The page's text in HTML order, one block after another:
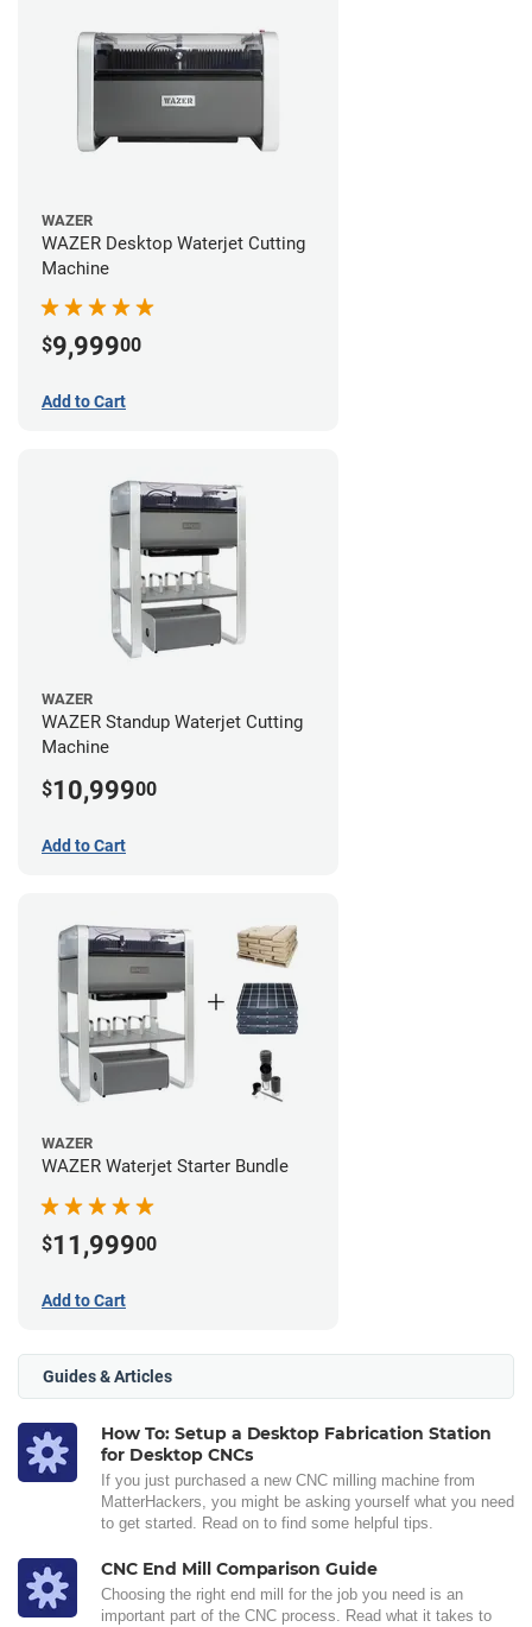
WAZER
WAZER Desktop Waterjet Cutting
Machine
$9,99900
Add to Cart
WAZER
WAZER Standup Waterjet Cutting
Machine
$10,99900
Add to Cart
WAZER
WAZER Waterjet Starter Bundle
$11,99900
Add to Cart
Guides & Articles
How To: Setup a Desktop Fabrication Station
for Desktop CNCs
If you just purchased a new CNC milling machine from
MatterHackers, you might be asking yourself what you need
to get started. Read on to find some helpful tips.
CNC End Mill Comparison Guide
Choosing the right end mill for the job you need is an
important part of the CNC process. Read what it takes to